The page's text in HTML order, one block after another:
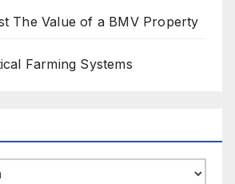
The Value of a BMV Property
Farming Systems